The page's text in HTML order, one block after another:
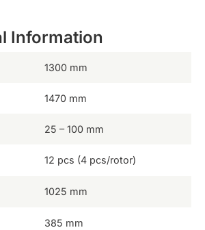
Information
1300 mm
1470 mm
25 – 100 mm
12 pcs (4 pcs/rotor)
1025 mm
385 mm